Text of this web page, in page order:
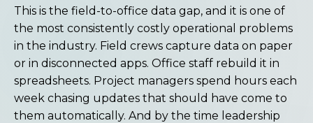
This is the field-to-office data gap, and it is one of
the most consistently costly operational problems
in the industry. Field crews capture data on paper
or in disconnected apps. Office staff rebuild it in
spreadsheets. Project managers spend hours each
week chasing updates that should have come to
them automatically. And by the time leadership